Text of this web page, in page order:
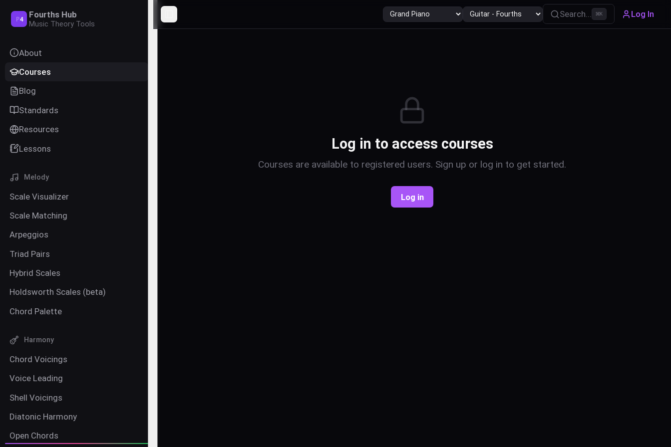
P4 Fourths Hub
Music Theory Tools
About
Courses
Blog
Standards
Resources
Lessons
Melody
Scale Visualizer
Scale Matching
Arpeggios
Triad Pairs
Hybrid Scales
Holdsworth Scales (beta)
Chord Palette
Harmony
Chord Voicings
Voice Leading
Shell Voicings
Diatonic Harmony
Open Chords
Toggle Sidebar
Search... ⌘K Log In
Log in to access courses
Courses are available to registered users. Sign up or log in to get started.
Log in